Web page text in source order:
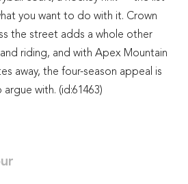
you want to do with it. Crown
the street adds a whole other
riding, and with Apex Mountain
away, the four-season appeal is
argue with. (id:61463)